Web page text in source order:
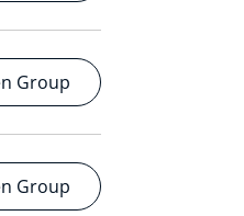
Group
Group